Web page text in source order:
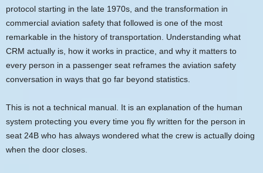
protocol starting in the late 1970s, and the transformation in
commercial aviation safety that followed is one of the most
remarkable in the history of transportation. Understanding what
CRM actually is, how it works in practice, and why it matters to
every person in a passenger seat reframes the aviation safety
conversation in ways that go far beyond statistics.
This is not a technical manual. It is an explanation of the human
system protecting you every time you fly written for the person in
seat 24B who has always wondered what the crew is actually doing
when the door closes.